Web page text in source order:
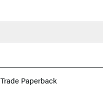
Trade Paperback